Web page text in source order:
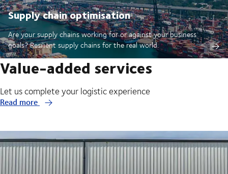
Supply chain optimisation
Are your supply chains working for or against your business
goals? Resilient supply chains for the real world.
Value-added services
Let us complete your logistic experience
Read more